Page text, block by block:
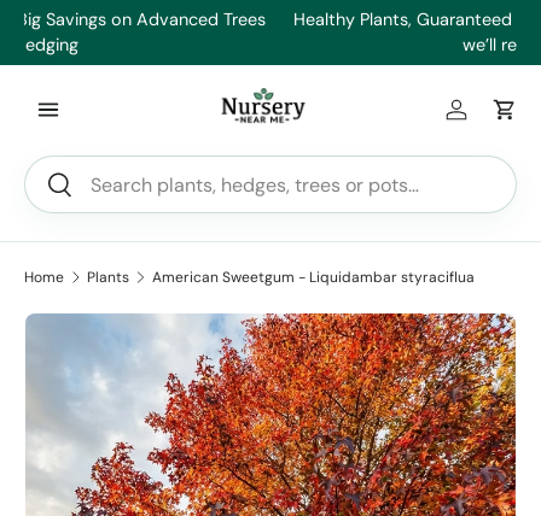
Skip to content
Healthy Plants, Guaranteed – If your plant doesn’t thrive,
Search
Search
Log inCart
Home Plants American Sweetgum - Liquidambar styraciflua